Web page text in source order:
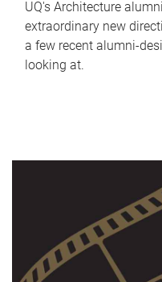
UQ's Architecture
extraordinary new
a few recent alumni-
looking at.